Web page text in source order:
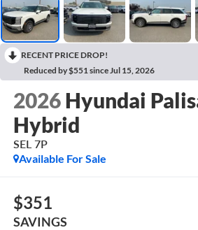
RECENT PRICE DROP!
Reduced by $551 since Jul 15, 2026
2026 Hyundai
Hybrid
SEL 7P
Available For Sale
$351
SAVINGS